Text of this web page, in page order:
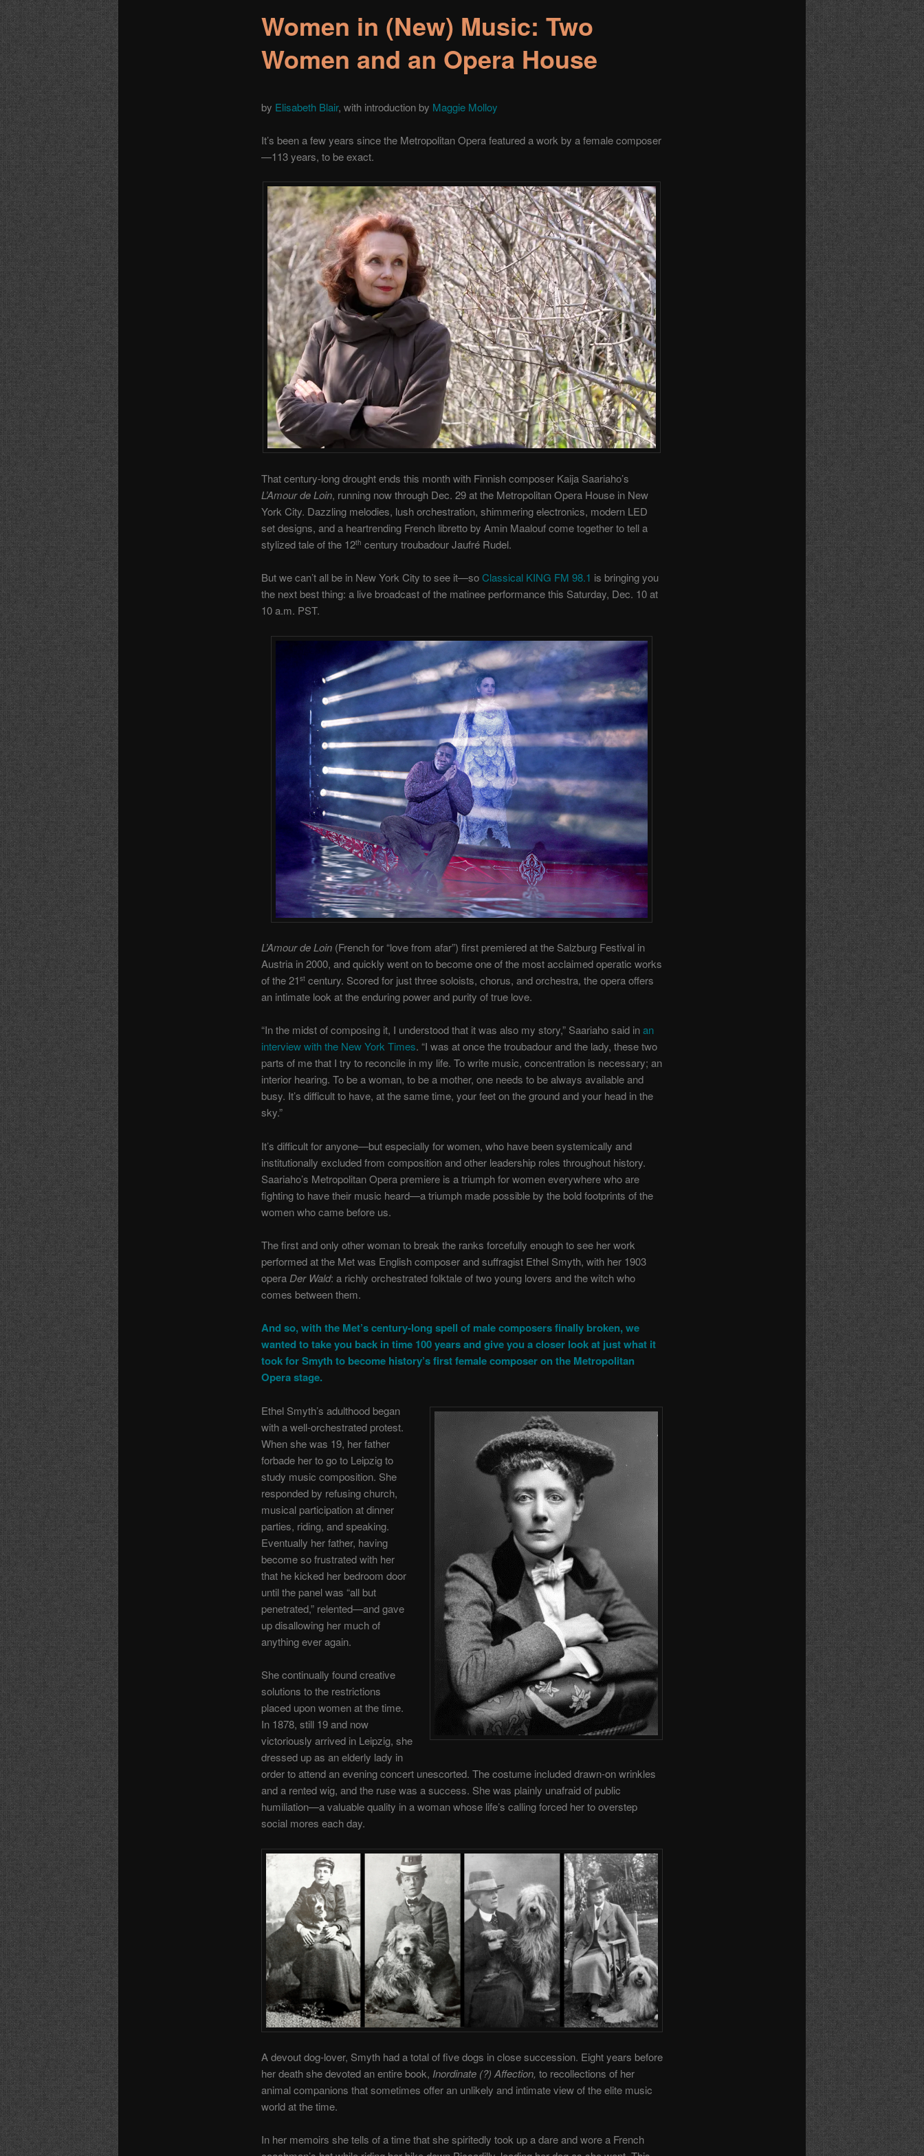
Women in (New) Music: Two
Women and an Opera House
by Elisabeth Blair, with introduction by Maggie Molloy
It’s been a few years since the Metropolitan Opera featured a work by a female composer
—113 years, to be exact.
That century-long drought ends this month with Finnish composer Kaija Saariaho’s
L’Amour de Loin, running now through Dec. 29 at the Metropolitan Opera House in New
York City. Dazzling melodies, lush orchestration, shimmering electronics, modern LED
set designs, and a heartrending French libretto by Amin Maalouf come together to tell a
stylized tale of the 12th century troubadour Jaufré Rudel.
But we can’t all be in New York City to see it—soClassical KING FM 98.1 is bringing you
the next best thing: a live broadcast of the matinee performance this Saturday, Dec. 10 at
10 a.m. PST.
L’Amour de Loin(French for “love from afar”) first premiered at the Salzburg Festival in
Austria in 2000, and quickly went on to become one of the most acclaimed operatic works
of the 21 stcentury. Scored for just three soloists, chorus, and orchestra, the opera offers
an intimate look at the enduring power and purity of true love.
“In the midst of composing it, I understood that it was also my story,” Saariaho said inan
interview with the New York Times. “I was at once the troubadour and the lady, these two
parts of me that I try to reconcile in my life. To write music, concentration is necessary; an
interior hearing. To be a woman, to be a mother, one needs to be always available and
busy. It’s difficult to have, at the same time, your feet on the ground and your head in the
sky.”
It’s difficult for anyone—but especially for women, who have been systemically and
institutionally excluded from composition and other leadership roles throughout history.
Saariaho’s Metropolitan Opera premiere is a triumph for women everywhere who are
fighting to have their music heard—a triumph made possible by the bold footprints of the
women who came before us.
The first and only other woman to break the ranks forcefully enough to see her work
performed at the Met was English composer and suffragist Ethel Smyth, with her 1903
opera Der Wald: a richly orchestrated folktale of two young lovers and the witch who
comes between them.
And so, with the Met’s century-long spell of male composers finally broken, we
wanted to take you back in time 100 years and give you a closer look at just what it
took for Smyth to become history’s first female composer on the Metropolitan
Opera stage.
Ethel Smyth’s adulthood began
with a well-orchestrated protest.
When she was 19, her father
forbade her to go to Leipzig to
study music composition. She
responded by refusing church,
musical participation at dinner
parties, riding, and speaking.
Eventually her father, having
become so frustrated with her
that he kicked her bedroom door
until the panel was “all but
penetrated,” relented—and gave
up disallowing her much of
anything ever again.
She continually found creative
solutions to the restrictions
placed upon women at the time.
In 1878, still 19 and now
victoriously arrived in Leipzig, she
dressed up as an elderly lady in
order to attend an evening concert unescorted. The costume included drawn-on wrinkles
and a rented wig, and the ruse was a success. She was plainly unafraid of public
humiliation—a valuable quality in a woman whose life’s calling forced her to overstep
social mores each day.
A devout dog-lover, Smyth had a total of five dogs in close succession. Eight years before
her death she devoted an entire book, Inordinate (?) Affection, to recollections of her
animal companions that sometimes offer an unlikely and intimate view of the elite music
world at the time.
In her memoirs she tells of a time that she spiritedly took up a dare and wore a French